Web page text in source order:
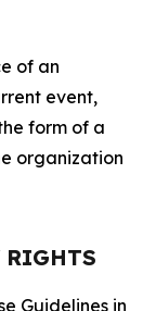
of an
event,
form of a
organization
RIGHTS
Guidelines in